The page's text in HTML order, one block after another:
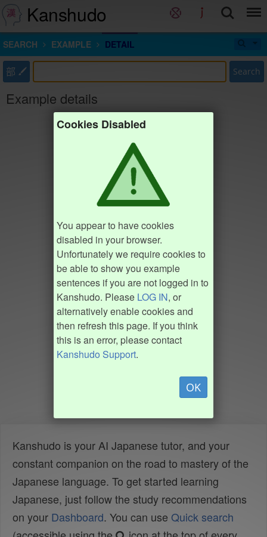
Kanshudo
SEARCH EXAMPLE DETAIL
部 Search
Example details
Cookies Disabled
You appear to have cookies
disabled in your browser.
Unfortunately we require cookies to
be able to show you example
sentences if you are not logged in to
Kanshudo. Please LOG IN, or
alternatively enable cookies and
then refresh this page. If you think
this is an error, please contact
Kanshudo Support.
OK
Kanshudo is your AI Japanese tutor, and your
constant companion on the road to mastery of the
Japanese language. To get started learning
Japanese, just follow the study recommendations
on your Dashboard. You can use Quick search